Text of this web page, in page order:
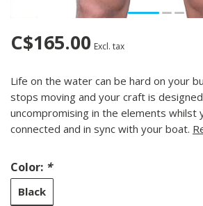
C$165.00 Excl. tax
Life on the water can be hard on your
stops moving and your craft is
uncompromising in the elements whilst
connected and in sync with your boat.
Color: *
Black